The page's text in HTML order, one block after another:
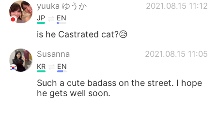
Português
yuuka ゆうか
2021.08.15 11:12
JP EN
is he Castrated cat?😥
Susanna 2021.08.15 11:05
KR EN
Such a cute badass on the street. I hope
he gets well soon.